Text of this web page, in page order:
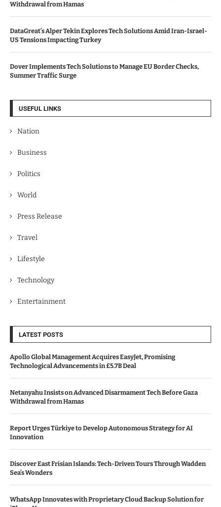
Withdrawal from Hamas
DataGreat’s Alper Tekin Explores Tech Solutions Amid Iran-Israel-
US Tensions Impacting Turkey
Dover Implements Tech Solutions to Manage EU Border Checks,
Summer Traffic Surge
USEFUL LINKS
Nation
Business
Politics
World
Press Release
Travel
Lifestyle
Technology
Entertainment
LATEST POSTS
Apollo Global Management Acquires EasyJet, Promising
Technological Advancements in £5.7B Deal
Netanyahu Insists on Advanced Disarmament Tech Before Gaza
Withdrawal from Hamas
Report Urges Türkiye to Develop Autonomous Strategy for AI
Innovation
Discover East Frisian Islands: Tech-Driven Tours Through Wadden
Sea’s Wonders
WhatsApp Innovates with Proprietary Cloud Backup Solution for